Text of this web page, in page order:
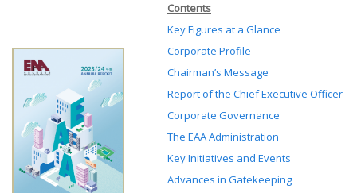
Contents
Key Figures at a Glance
Corporate Profile
Chairman’s Message
Report of the Chief Executive Officer
Corporate Governance
The EAA Administration
Key Initiatives and Events
Advances in Gatekeeping